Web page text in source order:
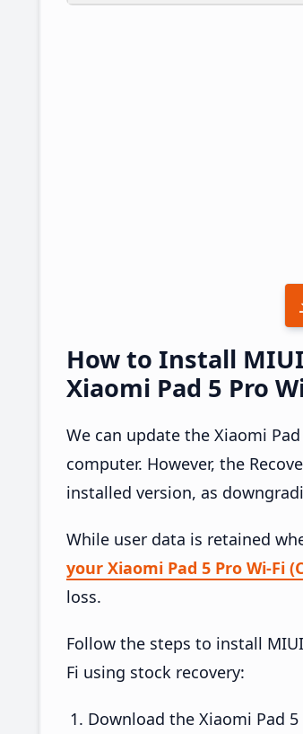
How to Install MIUI
Xiaomi Pad 5 Pro
We can update the Xiaomi
computer. However, the
installed version, as
While user data is retained
your Xiaomi Pad 5 Pro Wi-Fi
loss.
Follow the steps to install MIUI
Fi using stock recovery:
Download the Xiaomi Pad 5